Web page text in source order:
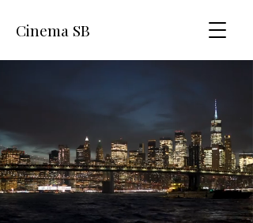
Cinema SB